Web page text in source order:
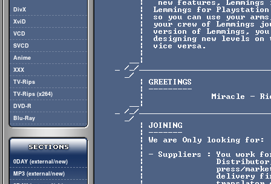
DivX
XviD
VCD
SVCD
Anime
XXX
TV-Rips
TV-Rips (x264)
DVD-R
Blu-Ray
0DAY (external/new)
MP3 (external/new)